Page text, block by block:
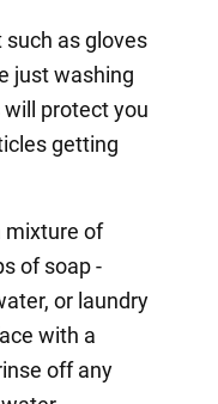
as gloves
just washing
protect you
getting
mixture of
of soap -
or laundry
with a
off any